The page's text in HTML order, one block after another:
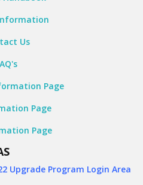
Us
Page
Page
Page
Upgrade Program Login Area